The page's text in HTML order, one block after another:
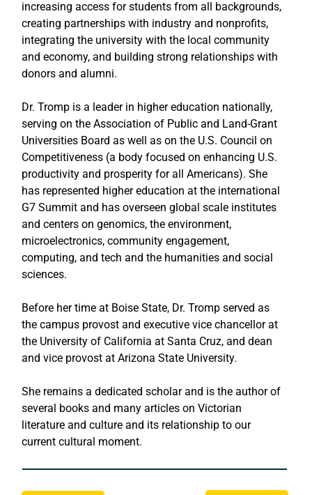
increasing access for students from all backgrounds,
creating partnerships with industry and nonprofits,
integrating the university with the local community
and economy, and building strong relationships with
donors and alumni.
Dr. Tromp is a leader in higher education nationally,
serving on the Association of Public and Land-Grant
Universities Board as well as on the U.S. Council on
Competitiveness (a body focused on enhancing U.S.
productivity and prosperity for all Americans). She
has represented higher education at the international
G7 Summit and has overseen global scale institutes
and centers on genomics, the environment,
microelectronics, community engagement,
computing, and tech and the humanities and social
sciences.
Before her time at Boise State, Dr. Tromp served as
the campus provost and executive vice chancellor at
the University of California at Santa Cruz, and dean
and vice provost at Arizona State University.
She remains a dedicated scholar and is the author of
several books and many articles on Victorian
literature and culture and its relationship to our
current cultural moment.